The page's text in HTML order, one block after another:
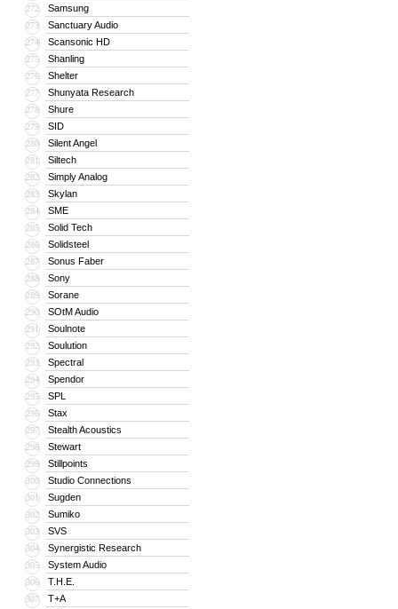
272 Samsung
273 Sanctuary Audio
274 Scansonic HD
275 Shanling
276 Shelter
277 Shunyata Research
278 Shure
279 SID
280 Silent Angel
281 Siltech
282 Simply Analog
283 Skylan
284 SME
285 Solid Tech
286 Solidsteel
287 Sonus Faber
288 Sony
289 Sorane
290 SOtM Audio
291 Soulnote
292 Soulution
293 Spectral
294 Spendor
295 SPL
296 Stax
297 Stealth Acoustics
298 Stewart
299 Stillpoints
300 Studio Connections
301 Sugden
302 Sumiko
303 SVS
304 Synergistic Research
305 System Audio
306 T.H.E.
307 T+A